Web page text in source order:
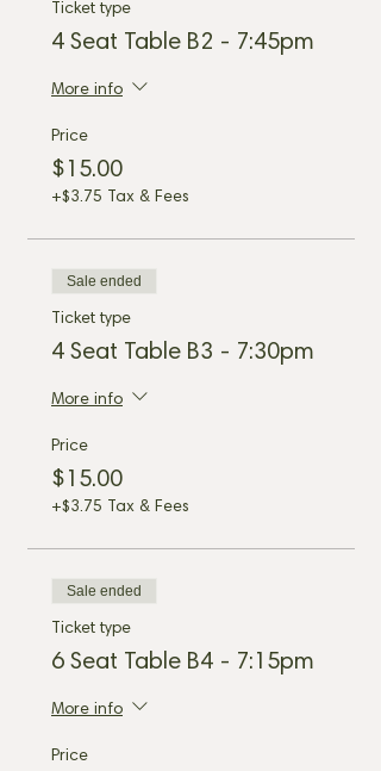
Ticket type
4 Seat Table B2 - 7:45pm
More info
Price
$15.00
+$3.75 Tax & Fees
Sale ended
Ticket type
4 Seat Table B3 - 7:30pm
More info
Price
$15.00
+$3.75 Tax & Fees
Sale ended
Ticket type
6 Seat Table B4 - 7:15pm
More info
Price